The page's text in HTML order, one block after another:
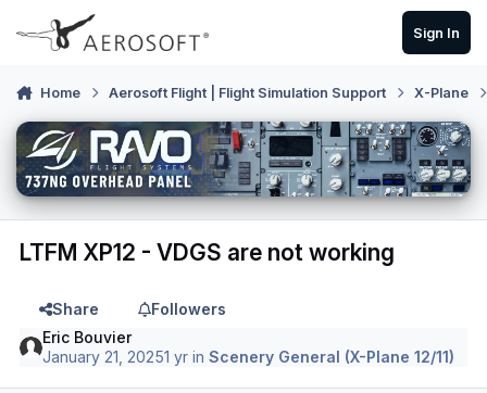
Skip to content
Sign In
Home Aerosoft Flight | Flight Simulation Support X-Plane
LTFM XP12 - VDGS are not working
Share
Followers
Eric Bouvier
January 21, 20251 yr inScenery General (X-Plane 12/11)